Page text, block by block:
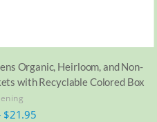
Organic, Heirloom, and Non-
with Recyclable Colored Box
$21.95